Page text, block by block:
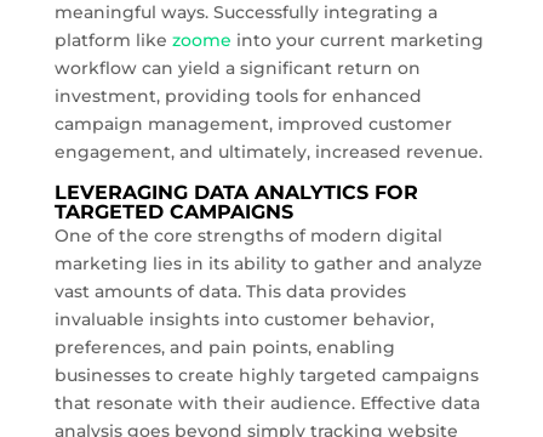
meaningful ways. Successfully integrating a
platform like zoome into your current marketing
workflow can yield a significant return on
investment, providing tools for enhanced
campaign management, improved customer
engagement, and ultimately, increased revenue.
LEVERAGING DATA ANALYTICS FOR
TARGETED CAMPAIGNS
One of the core strengths of modern digital
marketing lies in its ability to gather and analyze
vast amounts of data. This data provides
invaluable insights into customer behavior,
preferences, and pain points, enabling
businesses to create highly targeted campaigns
that resonate with their audience. Effective data
analysis goes beyond simply tracking website